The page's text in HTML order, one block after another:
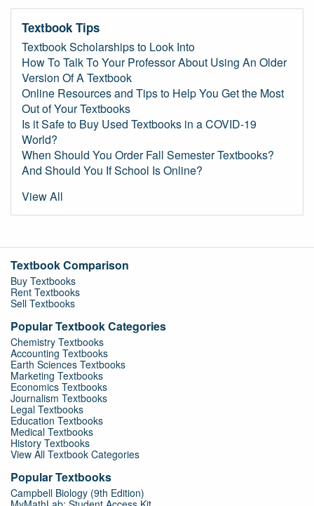
Textbook Tips
Textbook Scholarships to Look Into
How To Talk To Your Professor About Using An Older
Version Of A Textbook
Online Resources and Tips to Help You Get the Most
Out of Your Textbooks
Is it Safe to Buy Used Textbooks in a COVID-19
World?
When Should You Order Fall Semester Textbooks?
And Should You If School Is Online?
View All
Textbook Comparison
Buy Textbooks
Rent Textbooks
Sell Textbooks
Popular Textbook Categories
Chemistry Textbooks
Accounting Textbooks
Earth Sciences Textbooks
Marketing Textbooks
Economics Textbooks
Journalism Textbooks
Legal Textbooks
Education Textbooks
Medical Textbooks
History Textbooks
View All Textbook Categories
Popular Textbooks
Campbell Biology (9th Edition)